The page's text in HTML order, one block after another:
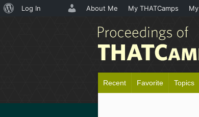
Recent Favorite Topics
About
Log In About Me My THATCamps